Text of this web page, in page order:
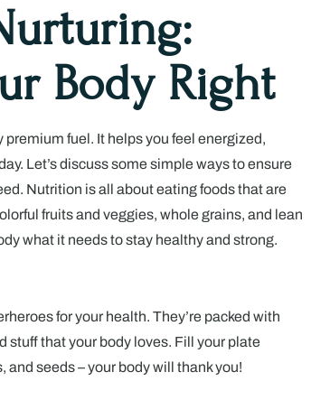
Body Right
fuel. It helps you feel energized,
Let’s discuss some simple ways to ensure
Nutrition is all about eating foods that are
fruits and veggies, whole grains, and lean
what it needs to stay healthy and strong.
for your health. They’re packed with
stuff that your body loves. Fill your plate
and seeds – your body will thank you!